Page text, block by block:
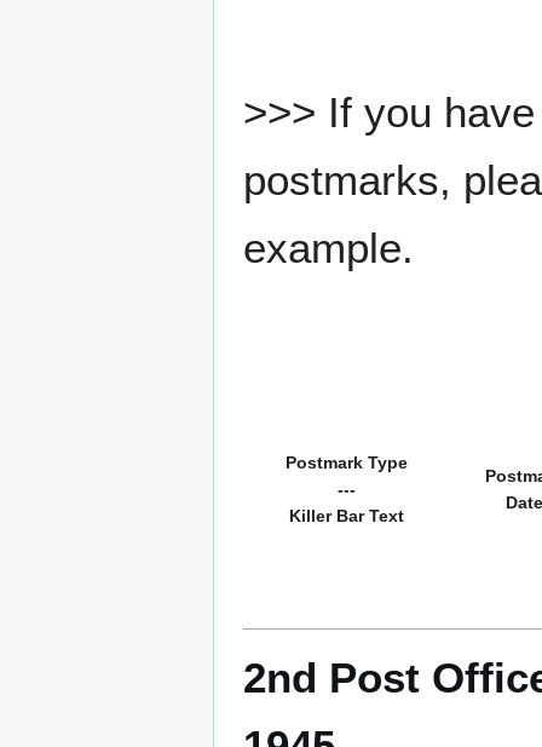
>>> If you
postmarks,
example.
Postmark Type
---
Killer Bar Text
Date
2nd Post